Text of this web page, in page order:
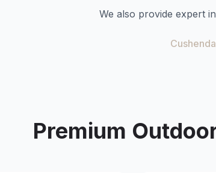
We also provide expert
Premium